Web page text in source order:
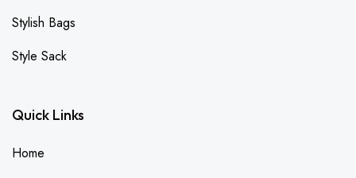
Stylish Bags
Style Sack
Quick Links
Home